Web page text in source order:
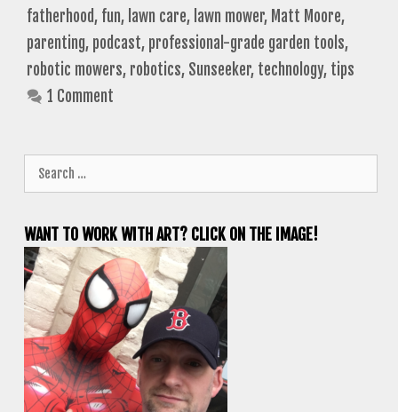
fatherhood, fun, lawn care, lawn mower, Matt Moore,
parenting, podcast, professional-grade garden tools,
robotic mowers, robotics, Sunseeker, technology, tips
1 Comment
for:
WANT TO WORK WITH ART? CLICK ON THE IMAGE!